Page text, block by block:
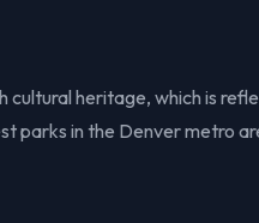
heritage, which is
parks in the Denver metro